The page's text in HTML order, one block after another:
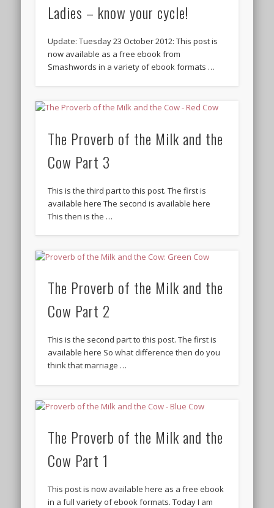
Ladies – know your cycle!
Update: Tuesday 23 October 2012: This post is
now available as a free ebook from
Smashwords in a variety of ebook formats …
The Proverb of the Milk and the
Cow Part 3
This is the third part to this post. The first is
available here The second is available here
This then is the …
The Proverb of the Milk and the
Cow Part 2
This is the second part to this post. The first is
available here So what difference then do you
think that marriage …
The Proverb of the Milk and the
Cow Part 1
This post is now available here as a free ebook
in a full variety of ebook formats. Today I am